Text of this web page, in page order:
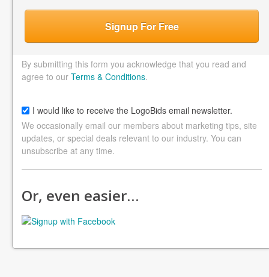
Signup For Free
By submitting this form you acknowledge that you read and
agree to our Terms & Conditions.
I would like to receive the LogoBids email newsletter.
We occasionally email our members about marketing tips, site
updates, or special deals relevant to our industry. You can
unsubscribe at any time.
Or, even easier…